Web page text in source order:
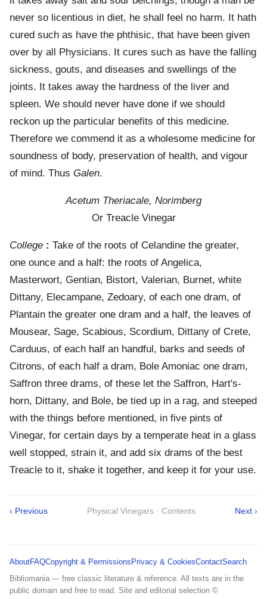
never so licentious in diet, he shall feel no harm. It hath
cured such as have the phthisic, that have been given
over by all Physicians. It cures such as have the falling
sickness, gouts, and diseases and swellings of the
joints. It takes away the hardness of the liver and
spleen. We should never have done if we should
reckon up the particular benefits of this medicine.
Therefore we commend it as a wholesome medicine for
soundness of body, preservation of health, and vigour
of mind. Thus Galen.
Acetum Theriacale, Norimberg
Or Treacle Vinegar
College : Take of the roots of Celandine the greater,
one ounce and a half: the roots of Angelica,
Masterwort, Gentian, Bistort, Valerian, Burnet, white
Dittany, Elecampane, Zedoary, of each one dram, of
Plantain the greater one dram and a half, the leaves of
Mousear, Sage, Scabious, Scordium, Dittany of Crete,
Carduus, of each half an handful, barks and seeds of
Citrons, of each half a dram, Bole Amoniac one dram,
Saffron three drams, of these let the Saffron, Hart's-
horn, Dittany, and Bole, be tied up in a rag, and steeped
with the things before mentioned, in five pints of
Vinegar, for certain days by a temperate heat in a glass
well stopped, strain it, and add six drams of the best
Treacle to it, shake it together, and keep it for your use.
‹ Previous Physical Vinegars · Contents Next ›
AboutFAQCopyright & Permissions Privacy & CookiesContactSearch
Bibliomania — free classic literature & reference. All texts are in the
public domain and free to read. Site and editorial selection ©